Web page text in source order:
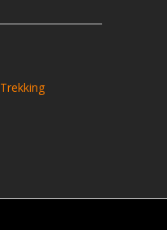
Trekking